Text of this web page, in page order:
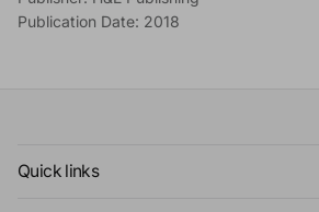
Publication Date: 2018
Quick links